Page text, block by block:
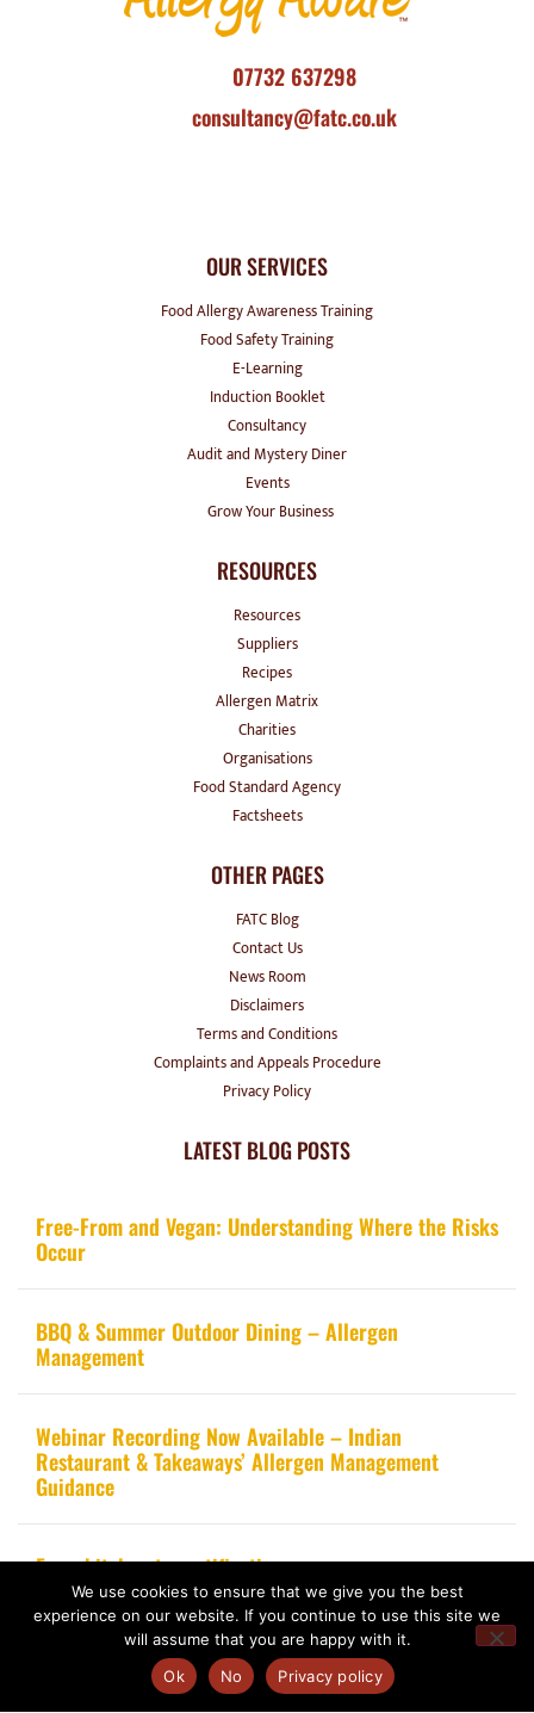
07732 637298
consultancy@fatc.co.uk
OUR SERVICES
Food Allergy Awareness Training
Food Safety Training
E-Learning
Induction Booklet
Consultancy
Audit and Mystery Diner
Events
Grow Your Business
RESOURCES
Resources
Suppliers
Recipes
Allergen Matrix
Charities
Organisations
Food Standard Agency
Factsheets
OTHER PAGES
FATC Blog
Contact Us
News Room
Disclaimers
Terms and Conditions
Complaints and Appeals Procedure
Privacy Policy
LATEST BLOG POSTS
Free-From and Vegan: Understanding Where the Risks
Occur
BBQ & Summer Outdoor Dining – Allergen
Management
Webinar Recording Now Available – Indian
Restaurant & Takeaways’ Allergen Management
Guidance
From kitchen to certification
Copyright 2020 – Food Allergy Training Consultancy. All rights reserved.
We use cookies to ensure that we give you the best
experience on our website. If you continue to use this site we
will assume that you are happy with it.
Ok
No Privacy policy